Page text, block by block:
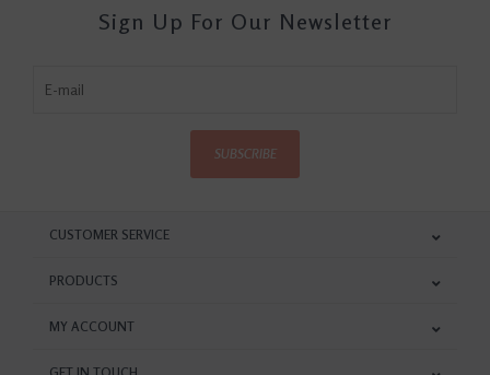
Sign Up For Our Newsletter
SUBSCRIBE
CUSTOMER SERVICE
PRODUCTS
MY ACCOUNT